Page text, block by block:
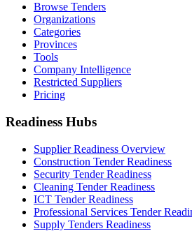
Browse Tenders
Organizations
Categories
Provinces
Tools
Company Intelligence
Restricted Suppliers
Pricing
Readiness Hubs
Supplier Readiness Overview
Construction Tender Readiness
Security Tender Readiness
Cleaning Tender Readiness
ICT Tender Readiness
Professional Services Tender
Supply Tenders Readiness